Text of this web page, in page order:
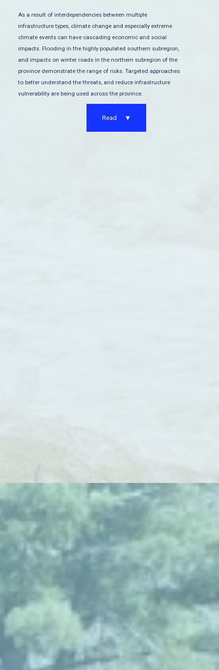
As a result of interdependencies between multiple
infrastructure types, climate change and especially extreme
climate events can have cascading economic and social
impacts. Flooding in the highly populated southern subregion,
and impacts on winter roads in the northern subregion of the
province demonstrate the range of risks. Targeted approaches
to better understand the threats, and reduce infrastructure
vulnerability are being used across the province.
Read